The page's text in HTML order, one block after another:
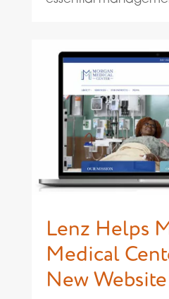
Lenz Helps
Medical
New Website